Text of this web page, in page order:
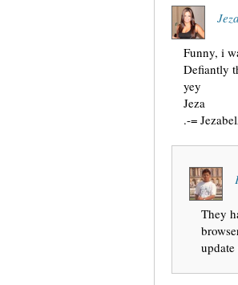
Funny, i
Defiantly
yey
Jeza
.-=
They